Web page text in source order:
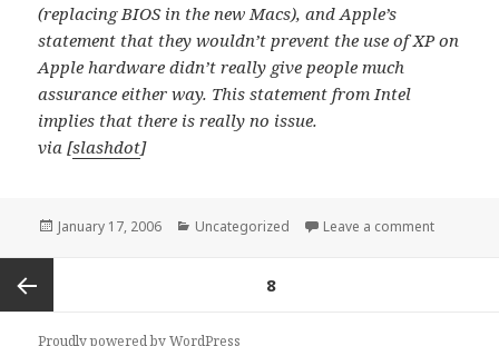
(replacing BIOS in the new Macs), and Apple’s
statement that they wouldn’t prevent the use of XP on
Apple hardware didn’t really give people much
assurance either way. This statement from Intel
implies that there is really no issue.
via [slashdot]
Posted
January 17, 2006 Categories
Uncategorized Leave a commenton Intel
navigation
Previous
8
Proudly powered by WordPress